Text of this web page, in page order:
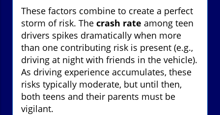
These factors combine to create a perfect
storm of risk. The crash rate among teen
drivers spikes dramatically when more
than one contributing risk is present (e.g.,
driving at night with friends in the vehicle).
As driving experience accumulates, these
risks typically moderate, but until then,
both teens and their parents must be
vigilant.